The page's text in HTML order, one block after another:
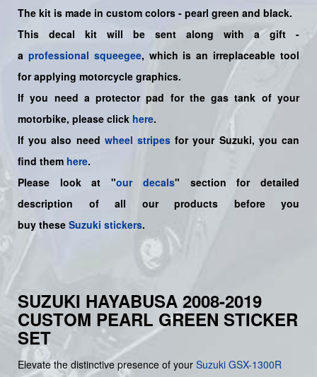
The kit is made in custom colors - pearl green and black.
This decal kit will be sent along with a gift -
a professional squeegee, which is an irreplaceable tool
for applying motorcycle graphics.
If you need a protector pad for the gas tank of your
motorbike, please click here.
If you also need wheel stripes for your Suzuki, you can
find them here.
Please look at "our decals" section for detailed
description of all our products before you
buy these Suzuki stickers.
SUZUKI HAYABUSA 2008-2019
CUSTOM PEARL GREEN STICKER
SET
Elevate the distinctive presence of your Suzuki GSX-1300R